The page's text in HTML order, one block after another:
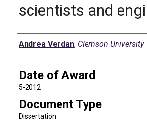
scientists and
Author
Andrea Verdan, Clemson University
Date of Award
5-2012
Document Type
Dissertation